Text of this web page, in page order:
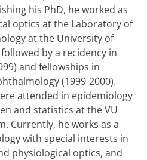
his PhD, he worked as
optics at the Laboratory of
at the University of
by a recidency in
and fellowships in
(1999-2000).
attended in epidemiology
and statistics at the VU
Currently, he works as a
with special interests in
physiological optics, and